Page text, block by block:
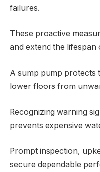
failures.
These proactive
and extend the lifespan
A sump pump protects
lower floors from
Recognizing warning
prevents expensive
Prompt inspection,
secure dependable